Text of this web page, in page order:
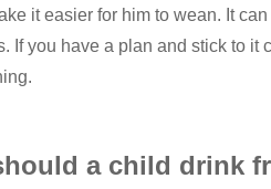
it easier for him to wean. It
If you have a plan and stick to
a child drink